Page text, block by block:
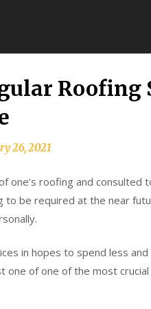
Roofing
26, 2021
one’s roofing and
be required at the near
in hopes to spend less
one of one of the most